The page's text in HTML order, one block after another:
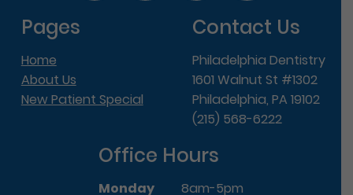
Pages
Home
About Us
New Patient Special
Contact Us
Philadelphia Dentistry
1601 Walnut St #1302
Philadelphia, PA 19102
(215) 568-6222
Office Hours
Monday 8am-5pm